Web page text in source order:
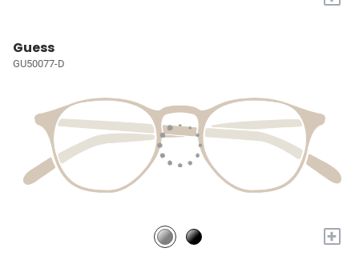
Guess
GU50077-D
+